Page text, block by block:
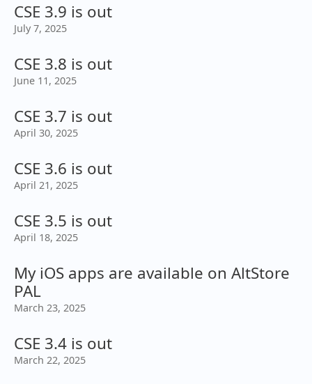
CSE 3.9 is out
July 7, 2025
CSE 3.8 is out
June 11, 2025
CSE 3.7 is out
April 30, 2025
CSE 3.6 is out
April 21, 2025
CSE 3.5 is out
April 18, 2025
My iOS apps are available on AltStore
PAL
March 23, 2025
CSE 3.4 is out
March 22, 2025